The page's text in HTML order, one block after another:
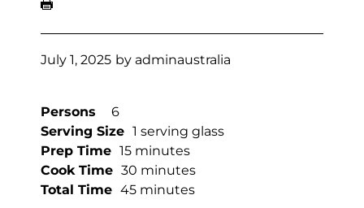
July 1, 2025 by adminaustralia
Persons
6
Serving Size 1 serving glass
Prep Time 15 minutes
Cook Time 30 minutes
Total Time 45 minutes